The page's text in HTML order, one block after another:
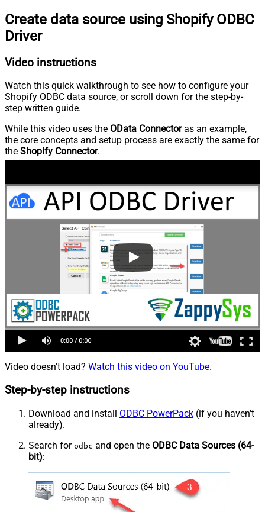
Create data source using Shopify ODBC
Driver
Video instructions
Watch this quick walkthrough to see how to configure your
Shopify ODBC data source, or scroll down for the step-by-
step written guide.
While this video uses the OData Connectoras an example,
the core concepts and setup process are exactly the same for
the Shopify Connector.
Video doesn't load? Watch this video on YouTube.
Step-by-step instructions
Download and install ODBC PowerPack (if you haven't
already).
Search for odbc and open the ODBC Data Sources (64-
bit):